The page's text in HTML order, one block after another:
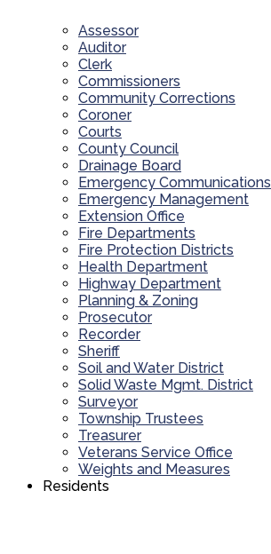
Assessor
Auditor
Clerk
Commissioners
Community Corrections
Coroner
Courts
County Council
Drainage Board
Emergency Communications
Emergency Management
Extension Office
Fire Departments
Fire Protection Districts
Health Department
Highway Department
Planning & Zoning
Prosecutor
Recorder
Sheriff
Soil and Water District
Solid Waste Mgmt. District
Surveyor
Township Trustees
Treasurer
Veterans Service Office
Weights and Measures
Residents